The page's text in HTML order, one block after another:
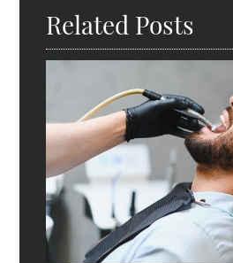
Related Posts